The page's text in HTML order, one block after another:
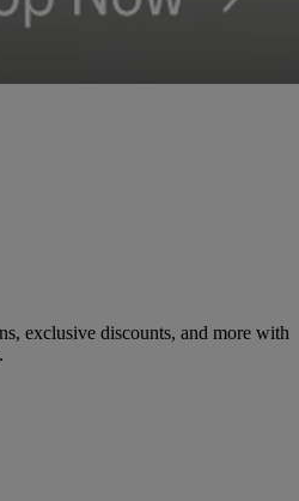
exclusive discounts, and more with